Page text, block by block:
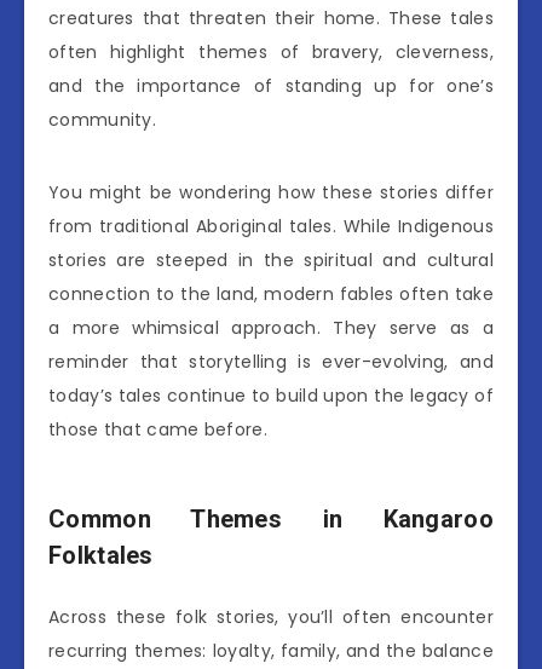
creatures that threaten their home. These tales
often highlight themes of bravery, cleverness,
and the importance of standing up for one’s
community.
You might be wondering how these stories differ
from traditional Aboriginal tales. While Indigenous
stories are steeped in the spiritual and cultural
connection to the land, modern fables often take
a more whimsical approach. They serve as a
reminder that storytelling is ever-evolving, and
today’s tales continue to build upon the legacy of
those that came before.
Common Themes in Kangaroo
Folktales
Across these folk stories, you’ll often encounter
recurring themes: loyalty, family, and the balance